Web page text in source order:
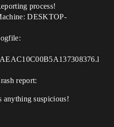
process!
DESKTOP-
report:
anything suspicious!